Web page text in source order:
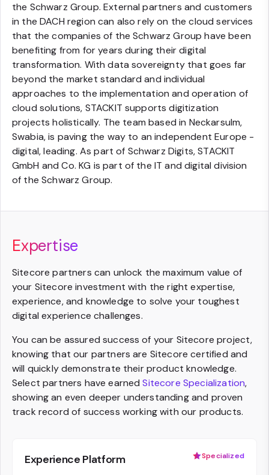
the Schwarz Group. External partners and customers
in the DACH region can also rely on the cloud services
that the companies of the Schwarz Group have been
benefiting from for years during their digital
transformation. With data sovereignty that goes far
beyond the market standard and individual
approaches to the implementation and operation of
cloud solutions, STACKIT supports digitization
projects holistically. The team based in Neckarsulm,
Swabia, is paving the way to an independent Europe -
digital, leading. As part of Schwarz Digits, STACKIT
GmbH and Co. KG is part of the IT and digital division
of the Schwarz Group.
Expertise
Sitecore partners can unlock the maximum value of
your Sitecore investment with the right expertise,
experience, and knowledge to solve your toughest
digital experience challenges.
You can be assured success of your Sitecore project,
knowing that our partners are Sitecore certified and
will quickly demonstrate their product knowledge.
Select partners have earnedSitecore Specialization,
showing an even deeper understanding and proven
track record of success working with our products.
Experience Platform Specialized